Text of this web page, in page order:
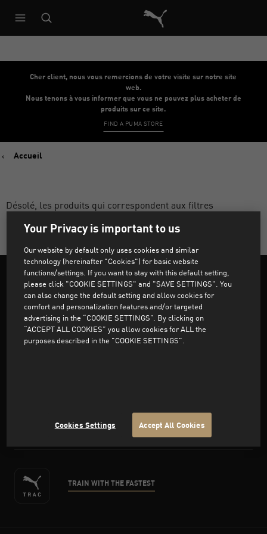
Architecture de référence du
Cher client, nous vous remercions de votre visite sur notre site
web.
Nous tenons à vous informer que vous ne pouvez plus acheter de
produits sur ce site.
FIND A PUMA STORE
Accueil
Désolé, les produits qui correspondent aux filtres
Support
facebook
twitterinstagram
pinterest
youtube
TRAIN WITH THE FASTEST
Your Privacy is important to us
Our website by default only uses cookies and similar
technology (hereinafter "Cookies") for basic website
functions/settings. If you want to stay with this default setting,
please click "COOKIE SETTINGS" and "SAVE SETTINGS". You
can also change the default setting and allow cookies for
comfort and personalization features and/or targeted
advertising in the “COOKIE SETTINGS”. By clicking on
“ACCEPT ALL COOKIES” you allow cookies for ALL the
purposes described in the "COOKIE SETTINGS".
Cookies Settings Accept All Cookies